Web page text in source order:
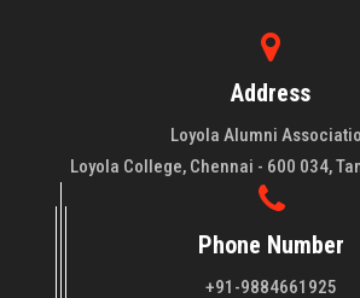
Address
Loyola Alumni
Loyola College, Chennai - 600 034,
Phone Number
+91-9884661925